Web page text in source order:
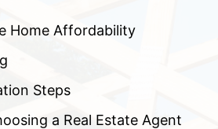
Home Affordability
Steps
a Real Estate Agent